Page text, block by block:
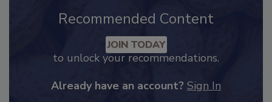
Recommended Content
JOIN TODAY